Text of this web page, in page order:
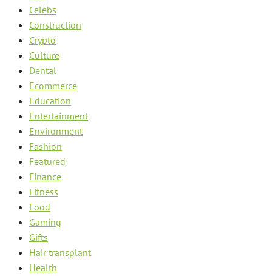
Celebs
Construction
Crypto
Culture
Dental
Ecommerce
Education
Entertainment
Environment
Fashion
Featured
Finance
Fitness
Food
Gaming
Gifts
Hair transplant
Health